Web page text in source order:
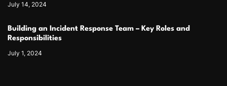
July 14, 2024
Building an Incident Response Team – Key Roles and
Responsibilities
July 1, 2024